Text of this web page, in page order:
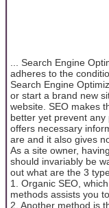
... Search Engine
adheres to the
Search Engine
or start a brand new
website. SEO makes
better yet prevent
offers necessary
are and it also gives
As a site owner,
should invariably be
out what are the 3
1. Organic SEO,
methods assists you
2. Another method is